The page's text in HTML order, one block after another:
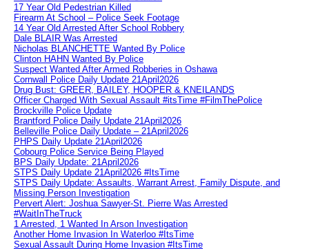
17 Year Old Pedestrian Killed
Firearm At School – Police Seek Footage
14 Year Old Arrested After School Robbery
Dale BLAIR Was Arrested
Nicholas BLANCHETTE Wanted By Police
Clinton HAHN Wanted By Police
Suspect Wanted After Armed Robberies in Oshawa
Cornwall Police Daily Update 21April2026
Drug Bust: GREER, BAILEY, HOOPER & KNEILANDS
Officer Charged With Sexual Assault #itsTime #FilmThePolice
Brockville Police Update
Brantford Police Daily Update 21April2026
Belleville Police Daily Update – 21April2026
PHPS Daily Update 21April2026
Cobourg Police Service Being Played
BPS Daily Update: 21April2026
STPS Daily Update 21April2026 #ItsTime
STPS Daily Update: Assaults, Warrant Arrest, Family Dispute, and
Missing Person Investigation
Pervert Alert: Joshua Sawyer-St. Pierre Was Arrested
#WaitInTheTruck
1 Arrested, 1 Wanted In Arson Investigation
Another Home Invasion In Waterloo #ItsTime
Sexual Assault During Home Invasion #ItsTime